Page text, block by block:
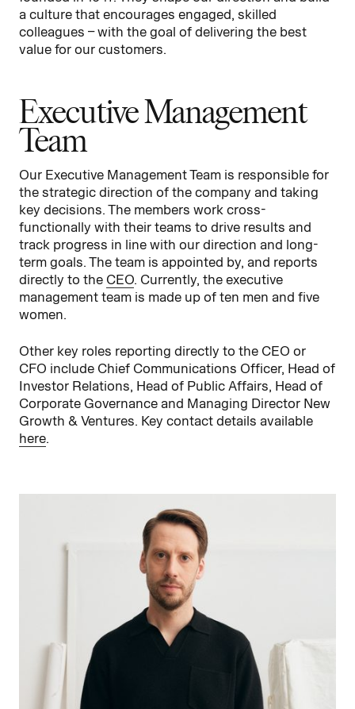
a culture that encourages engaged, skilled
colleagues – with the goal of delivering the best
value for our customers.
Executive Management
Team
Our Executive Management Team is responsible for
the strategic direction of the company and taking
key decisions. The members work cross-
functionally with their teams to drive results and
track progress in line with our direction and long-
term goals. The team is appointed by, and reports
directly to the CEO. Currently, the executive
management team is made up of ten men and five
women.
Other key roles reporting directly to the CEO or
CFO include Chief Communications Officer, Head of
Investor Relations, Head of Public Affairs, Head of
Corporate Governance and Managing Director New
Growth & Ventures. Key contact details available
here.